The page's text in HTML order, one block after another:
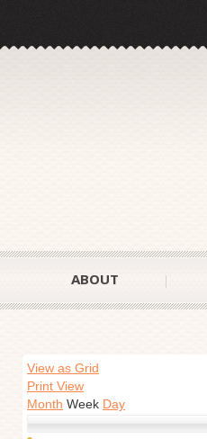
ABOUT
View as Grid
Print View
Month Week Day